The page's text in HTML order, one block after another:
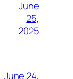
June
25,
2025
June 24,